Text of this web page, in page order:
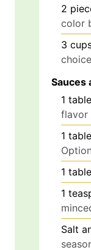
2
color
3
Sauces
1
flavor
1
1
1
Salt